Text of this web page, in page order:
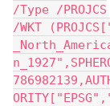
/Type /PROJCS
/WKT